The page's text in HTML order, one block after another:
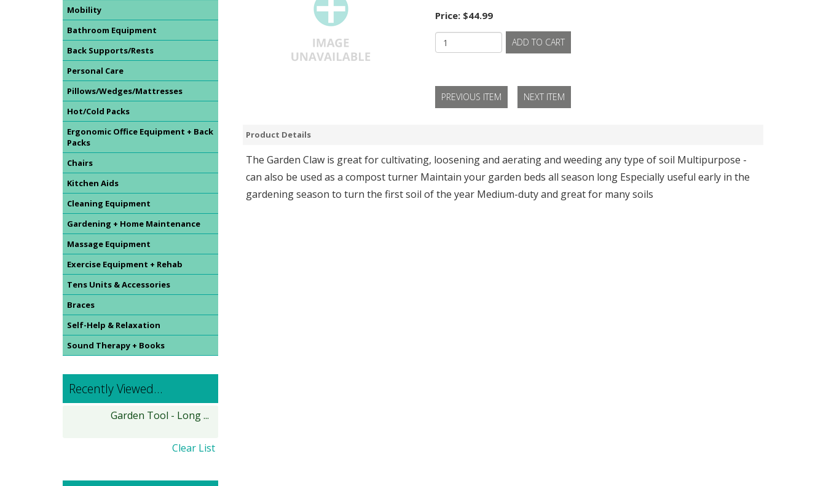
Mobility
Bathroom Equipment
Back Supports/Rests
Personal Care
Pillows/Wedges/Mattresses
Hot/Cold Packs
Ergonomic Office Equipment + Back
Packs
Chairs
Kitchen Aids
Cleaning Equipment
Gardening + Home Maintenance
Massage Equipment
Exercise Equipment + Rehab
Tens Units & Accessories
Braces
Self-Help & Relaxation
Sound Therapy + Books
Recently Viewed...
Garden Tool - Long ...
Clear List
Price: $44.99
ADD TO CART
PREVIOUS ITEM NEXT ITEM
Product Details
The Garden Claw is great for cultivating, loosening and aerating and weeding any type of soil Multipurpose -
can also be used as a compost turner Maintain your garden beds all season long Especially useful early in the
gardening season to turn the first soil of the year Medium-duty and great for many soils